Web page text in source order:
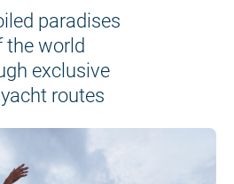
paradises
the world
exclusive
routes